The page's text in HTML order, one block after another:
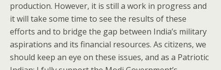
production. However, it is still a work in progress and
it will take some time to see the results of these
efforts and to bridge the gap between India’s military
aspirations and its financial resources. As citizens, we
should keep an eye on these issues, and as a Patriotic